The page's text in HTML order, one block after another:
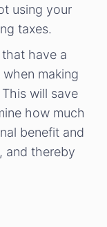
using your
taxes.
have a
making
will save
how much
benefit and
and thereby